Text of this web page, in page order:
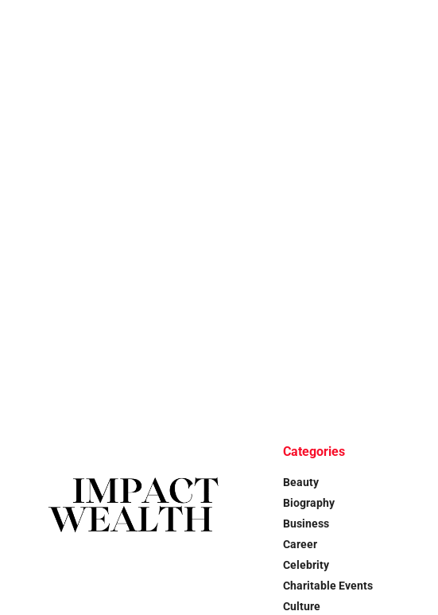
Categories
Beauty
Biography
Business
Career
Celebrity
Charitable Events
Culture